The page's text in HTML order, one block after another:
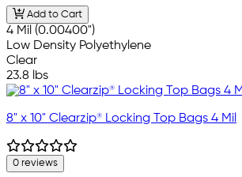
Add to Cart
4 Mil (0.00400")
Low Density Polyethylene
Clear
23.8 lbs
8" x 10" Clearzip® Locking Top Bags 4 Mil
0 reviews